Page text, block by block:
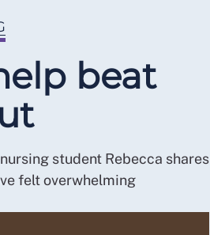
beat
student Rebecca shares
felt overwhelming